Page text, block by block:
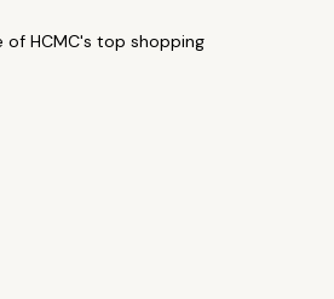
of HCMC's top shopping